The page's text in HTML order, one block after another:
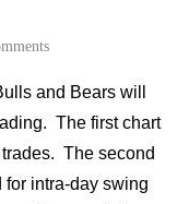
and Bears will
The first chart
The second
intra-day swing